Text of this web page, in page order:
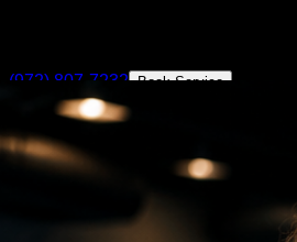
(972) 807-7232 Book Service